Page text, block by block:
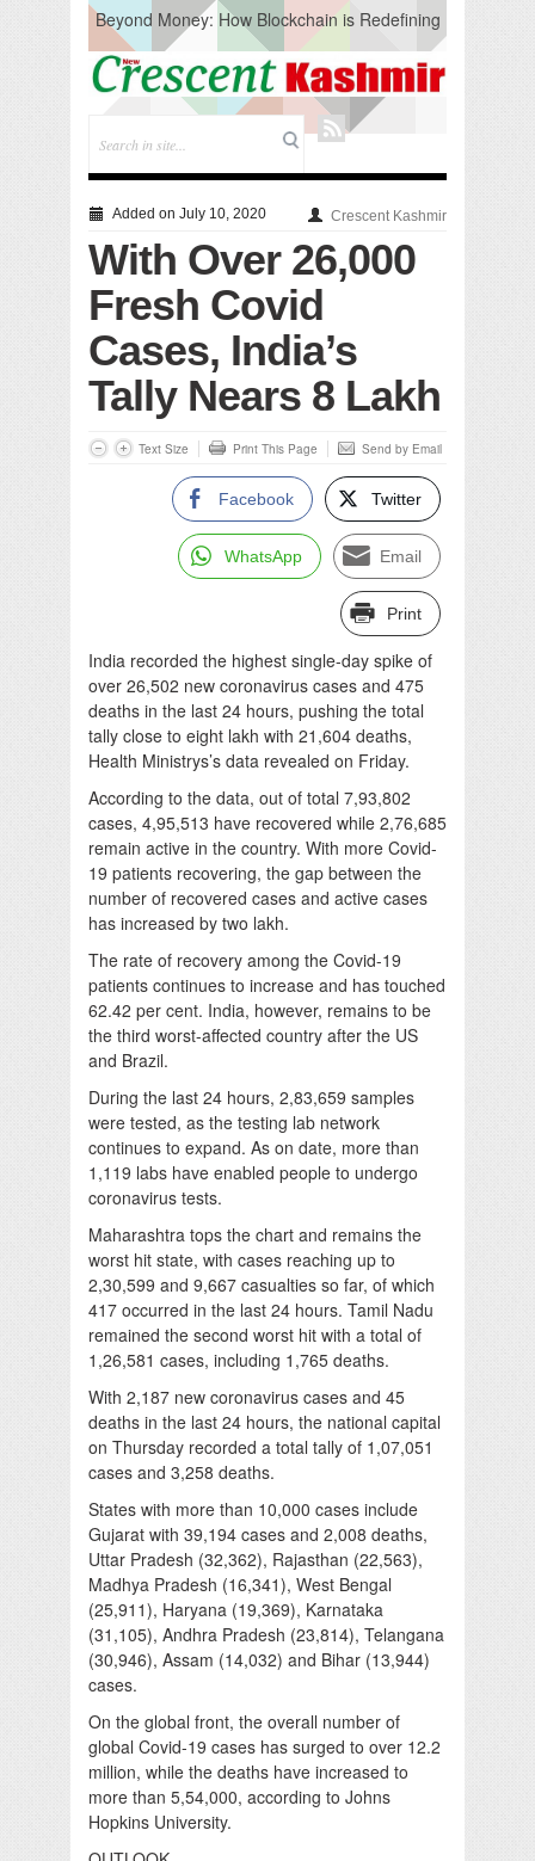
Beyond Money: How Blockchain is Redefining
the Global Economy
Artificial Intelligence: A Change in Knowledge
Acquisition, Not the End of Knowledge
CM Omar Slams Emblem Installation at
Hazratbal, Calls it ‘Unnecessary Mistake’
Testing to prevent Water-Borne Diseases
Compassion
Solid waste management
RURAL SANITATION
Open Merit Students
Added on July 10, 2020 Crescent Kashmir
With Over 26,000
Fresh Covid
Cases, India’s
Tally Nears 8 Lakh
Text Size Print This Page Send by Email
Facebook Twitter
WhatsApp Email
Print
India recorded the highest single-day spike of
over 26,502 new coronavirus cases and 475
deaths in the last 24 hours, pushing the total
tally close to eight lakh with 21,604 deaths,
Health Ministrys’s data revealed on Friday.
According to the data, out of total 7,93,802
cases, 4,95,513 have recovered while 2,76,685
remain active in the country. With more Covid-
19 patients recovering, the gap between the
number of recovered cases and active cases
has increased by two lakh.
The rate of recovery among the Covid-19
patients continues to increase and has touched
62.42 per cent. India, however, remains to be
the third worst-affected country after the US
and Brazil.
During the last 24 hours, 2,83,659 samples
were tested, as the testing lab network
continues to expand. As on date, more than
1,119 labs have enabled people to undergo
coronavirus tests.
Maharashtra tops the chart and remains the
worst hit state, with cases reaching up to
2,30,599 and 9,667 casualties so far, of which
417 occurred in the last 24 hours. Tamil Nadu
remained the second worst hit with a total of
1,26,581 cases, including 1,765 deaths.
With 2,187 new coronavirus cases and 45
deaths in the last 24 hours, the national capital
on Thursday recorded a total tally of 1,07,051
cases and 3,258 deaths.
States with more than 10,000 cases include
Gujarat with 39,194 cases and 2,008 deaths,
Uttar Pradesh (32,362), Rajasthan (22,563),
Madhya Pradesh (16,341), West Bengal
(25,911), Haryana (19,369), Karnataka
(31,105), Andhra Pradesh (23,814), Telangana
(30,946), Assam (14,032) and Bihar (13,944)
cases.
On the global front, the overall number of
global Covid-19 cases has surged to over 12.2
million, while the deaths have increased to
more than 5,54,000, according to Johns
Hopkins University.